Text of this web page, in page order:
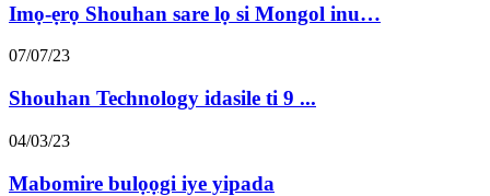
Imọ-ẹrọ Shouhan sare lọ si Mongol inu…
07/07/23
Shouhan Technology idasile ti 9 ...
04/03/23
Mabomire bulọọgi iye yipada